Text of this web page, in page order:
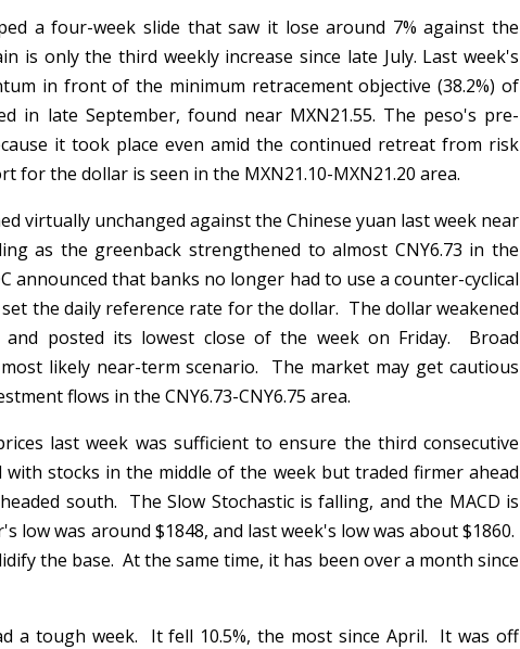
a four-week slide that saw it lose around 7% against the
is only the third weekly increase since late July. Last week's
in front of the minimum retracement objective (38.2%) of
in late September, found near MXN21.55. The peso's pre-
it took place even amid the continued retreat from risk
for the dollar is seen in the MXN21.10-MXN21.20 area.
virtually unchanged against the Chinese yuan last week near
as the greenback strengthened to almost CNY6.73 in the
announced that banks no longer had to use a counter-cyclical
the daily reference rate for the dollar. The dollar weakened
posted its lowest close of the week on Friday. Broad
likely near-term scenario. The market may get cautious
flows in the CNY6.73-CNY6.75 area.
last week was sufficient to ensure the third consecutive
stocks in the middle of the week but traded firmer ahead
south. The Slow Stochastic is falling, and the MACD is
low was around $1848, and last week's low was about $1860.
the base. At the same time, it has been over a month since
a tough week. It fell 10.5%, the most since April. It was off